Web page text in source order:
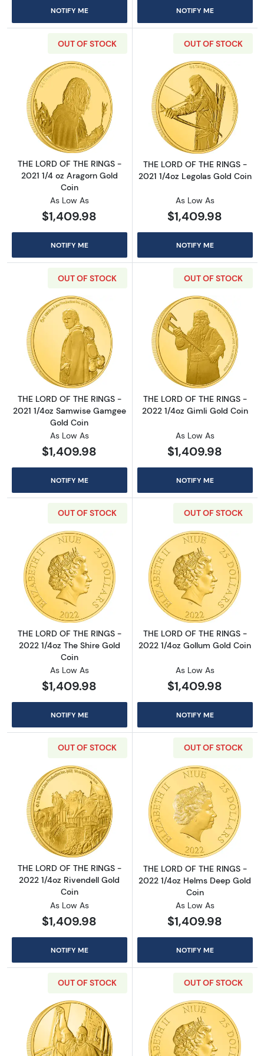
NOTIFY ME NOTIFY ME
OUT OF STOCK
Read more aboutTHE LORD OF THE RINGS
THE LORD OF THE RINGS -
2021 1/4 oz Aragorn Gold
Coin
As Low As
$1,409.98
NOTIFY ME
OUT OF STOCK
Read more
THE LORD OF THE RINGS -
2021 1/4oz Legolas Gold Coin
As Low As
$1,409.98
NOTIFY ME
OUT OF STOCK
Read more aboutTHE LORD OF THE RINGS
THE LORD OF THE RINGS -
2021 1/4oz Samwise Gamgee
Gold Coin
As Low As
$1,409.98
NOTIFY ME
OUT OF STOCK
Read more
THE LORD OF THE RINGS -
2022 1/4oz Gimli Gold Coin
As Low As
$1,409.98
NOTIFY ME
OUT OF STOCK
Read more aboutTHE LORD OF THE RINGS
THE LORD OF THE RINGS -
2022 1/4oz The Shire Gold
Coin
As Low As
$1,409.98
NOTIFY ME
OUT OF STOCK
Read more
THE LORD OF THE RINGS -
2022 1/4oz Gollum Gold Coin
As Low As
$1,409.98
NOTIFY ME
OUT OF STOCK
Read more aboutTHE LORD OF THE RINGS
THE LORD OF THE RINGS -
2022 1/4oz Rivendell Gold
Coin
As Low As
$1,409.98
NOTIFY ME
OUT OF STOCK
Read more
THE LORD OF THE RINGS -
2022 1/4oz Helms Deep Gold
Coin
As Low As
$1,409.98
NOTIFY ME
OUT OF STOCK
Read more aboutHARRY POTTER- 1/4oz
OUT OF STOCK
Read more